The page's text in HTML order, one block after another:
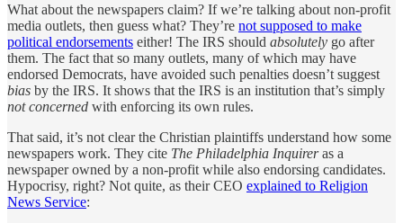
What about the newspapers claim? If we’re talking about non-profit
media outlets, then guess what? They’re not supposed to make
political endorsements either! The IRS should absolutely go after
them. The fact that so many outlets, many of which may have
endorsed Democrats, have avoided such penalties doesn’t suggest
bias by the IRS. It shows that the IRS is an institution that’s simply
not concerned with enforcing its own rules.
That said, it’s not clear the Christian plaintiffs understand how some
newspapers work. They cite The Philadelphia Inquireras a
newspaper owned by a non-profit while also endorsing candidates.
Hypocrisy, right? Not quite, as their CEO explained to Religion
News Service: